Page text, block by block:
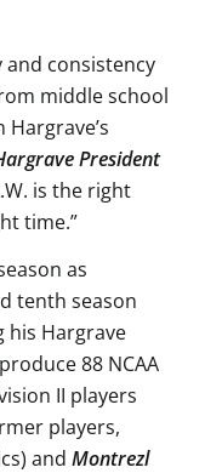
consistency
middle school
President
is the right
time.”
as
tenth season
his Hargrave
88 NCAA
II players
players,
and Montrezl